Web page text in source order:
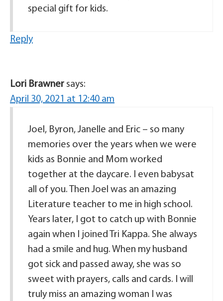
special gift for kids.
Reply
Lori Brawner says:
April 30, 2021 at 12:40 am
Joel, Byron, Janelle and Eric – so many
memories over the years when we were
kids as Bonnie and Mom worked
together at the daycare. I even babysat
all of you. Then Joel was an amazing
Literature teacher to me in high school.
Years later, I got to catch up with Bonnie
again when I joined Tri Kappa. She always
had a smile and hug. When my husband
got sick and passed away, she was so
sweet with prayers, calls and cards. I will
truly miss an amazing woman I was